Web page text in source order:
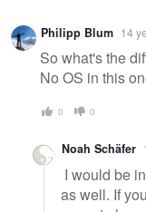
Philipp Blum 14
So what's the
No OS in this
0 0
Noah Schäfer
I would be
as well. If